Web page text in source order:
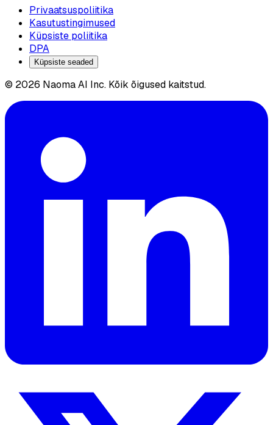
Privaatsuspoliitika
Kasutustingimused
Küpsiste poliitika
DPA
Küpsiste seaded
© 2026 Naoma AI Inc. Kõik õigused kaitstud.